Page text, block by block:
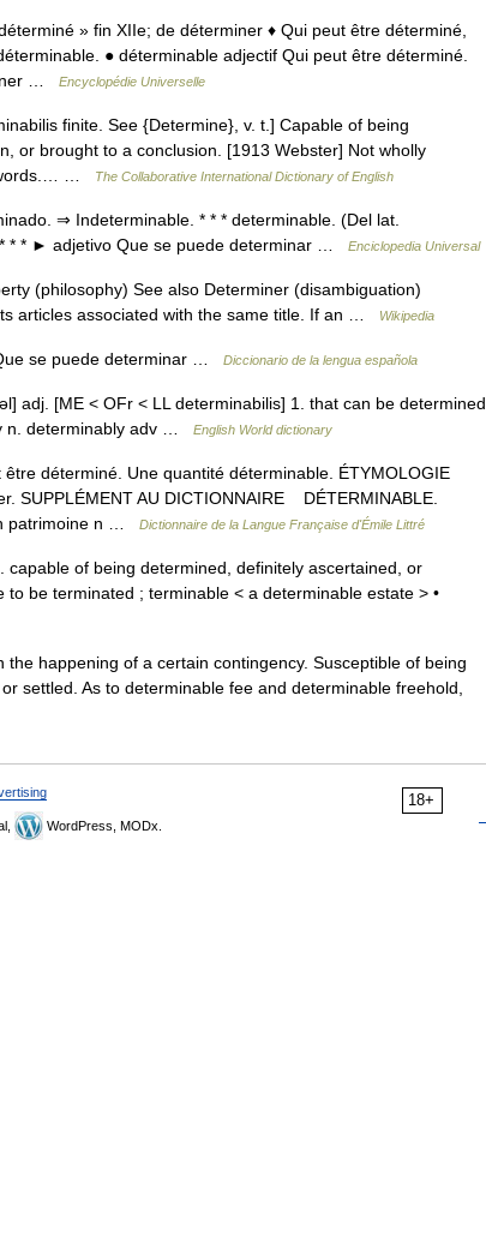
» fin XIIe; de déterminer ♦ Qui peut être déterminé,
● déterminable adjectif Qui peut être déterminé.
…
Encyclopédie Universelle
finite. See {Determine}, v. t.] Capable of being
or brought to a conclusion. [1913 Webster] Not wholly
words.… …
The Collaborative International Dictionary of English
⇒ Indeterminable. * * * determinable. (Del lat.
* * ► adjetivo Que se puede determinar …
Enciclopedia Universal
(philosophy) See also Determiner (disambiguation)
articles associated with the same title. If an …
Wikipedia
se puede determinar … Diccionario de la lengua española
adj. [ME < OFr < LL determinabilis] 1. that can be determined
n. determinably adv …
English World dictionary
déterminé. Une quantité déterminable. ÉTYMOLOGIE
SUPPLÉMENT AU DICTIONNAIRE DÉTERMINABLE.
patrimoine n …
Dictionnaire de la Langue Française d'Émile Littré
of being determined, definitely ascertained, or
be terminated ; terminable < a determinable estate > •
happening of a certain contingency. Susceptible of being
settled. As to determinable fee and determinable freehold,
18+
WordPress, MODx.